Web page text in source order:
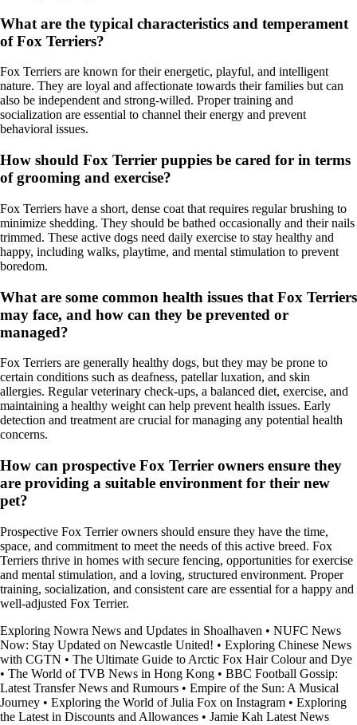
What are the typical characteristics and temperament
of Fox Terriers?
Fox Terriers are known for their energetic, playful, and intelligent
nature. They are loyal and affectionate towards their families but can
also be independent and strong-willed. Proper training and
socialization are essential to channel their energy and prevent
behavioral issues.
How should Fox Terrier puppies be cared for in terms
of grooming and exercise?
Fox Terriers have a short, dense coat that requires regular brushing to
minimize shedding. They should be bathed occasionally and their nails
trimmed. These active dogs need daily exercise to stay healthy and
happy, including walks, playtime, and mental stimulation to prevent
boredom.
What are some common health issues that Fox Terriers
may face, and how can they be prevented or
managed?
Fox Terriers are generally healthy dogs, but they may be prone to
certain conditions such as deafness, patellar luxation, and skin
allergies. Regular veterinary check-ups, a balanced diet, exercise, and
maintaining a healthy weight can help prevent health issues. Early
detection and treatment are crucial for managing any potential health
concerns.
How can prospective Fox Terrier owners ensure they
are providing a suitable environment for their new
pet?
Prospective Fox Terrier owners should ensure they have the time,
space, and commitment to meet the needs of this active breed. Fox
Terriers thrive in homes with secure fencing, opportunities for exercise
and mental stimulation, and a loving, structured environment. Proper
training, socialization, and consistent care are essential for a happy and
well-adjusted Fox Terrier.
Exploring Nowra News and Updates in Shoalhaven • NUFC News
Now: Stay Updated on Newcastle United! • Exploring Chinese News
with CGTN • The Ultimate Guide to Arctic Fox Hair Colour and Dye
• The World of TVB News in Hong Kong • BBC Football Gossip:
Latest Transfer News and Rumours • Empire of the Sun: A Musical
Journey • Exploring the World of Julia Fox on Instagram • Exploring
the Latest in Discounts and Allowances • Jamie Kah Latest News